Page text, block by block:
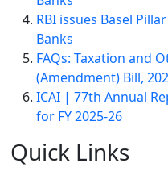
RBI issues Basel
Banks
FAQs: Taxation and
(Amendment) Bill,
ICAI | 77th Annual
for FY 2025-26
Quick Links